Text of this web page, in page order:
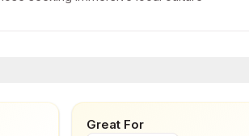
Great For